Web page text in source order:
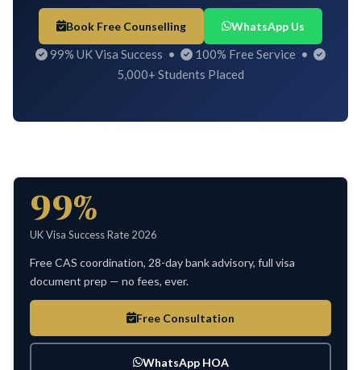
Book Free Counselling WhatsApp Us
99% UK Visa Success •
100% Free Service •
5,000+ Students Placed
99%
UK Visa Success Rate 2026
Free CAS coordination, 28-day bank advisory, full visa
document prep — no fees, ever.
Free Consultation
WhatsApp HOA